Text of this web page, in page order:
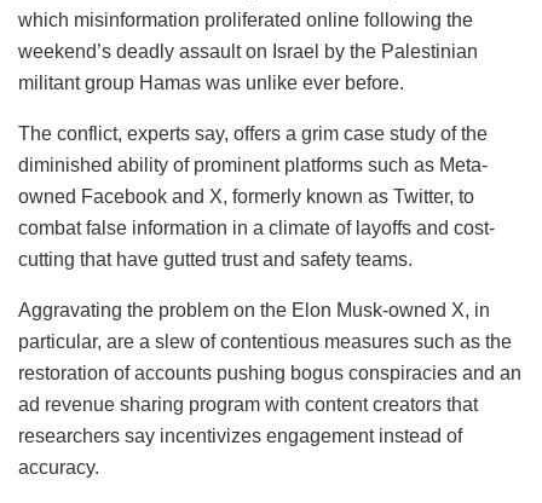
which misinformation proliferated online following the
weekend’s deadly assault on Israel by the Palestinian
militant group Hamas was unlike ever before.
The conflict, experts say, offers a grim case study of the
diminished ability of prominent platforms such as Meta-
owned Facebook and X, formerly known as Twitter, to
combat false information in a climate of layoffs and cost-
cutting that have gutted trust and safety teams.
Aggravating the problem on the Elon Musk-owned X, in
particular, are a slew of contentious measures such as the
restoration of accounts pushing bogus conspiracies and an
ad revenue sharing program with content creators that
researchers say incentivizes engagement instead of
accuracy.